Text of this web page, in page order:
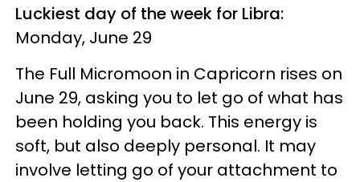
Luckiest day of the week for Libra:
Monday, June 29
The Full Micromoon in Capricorn rises on
June 29, asking you to let go of what has
been holding you back. This energy is
soft, but also deeply personal. It may
involve letting go of your attachment to